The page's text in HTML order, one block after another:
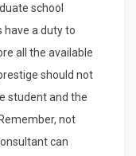
school
have a duty to
all the available
should not
student and the
not
can